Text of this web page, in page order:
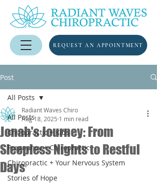
REQUEST AN APPOINTMENT
Post
All Posts
Chiropractic + Kids
Pregnancy + Chiropractic
Chiropractic + Your Nervous System
Stories of Hope
All Posts
Jonah's Journey: From
Sleepless Nights to Restful
Days
Radiant Waves Chiro
Aug 18, 2025 1 min read